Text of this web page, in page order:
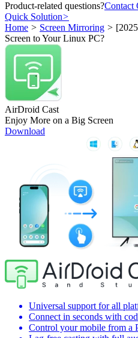
Product-related questions?Contact
Quick Solution>
Home > Screen Mirroring >
Screen to Your Linux PC?
AirDroid Cast
Enjoy More on a Big Screen
Download
Universal support for all
Connect in seconds with
Control your mobile from a